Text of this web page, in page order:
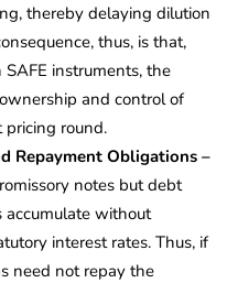
thereby delaying dilution
thus, is that,
instruments, the
and control of
round.
Repayment Obligations –
notes but debt
accumulate without
interest rates. Thus, if
need not repay the